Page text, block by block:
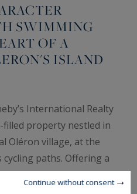
SWIMMING
OF A
ISLAND
International Realty
property nestled in
Oléron village, at the
cycling paths. Offering a
it enjoys a peaceful
Continue without consent